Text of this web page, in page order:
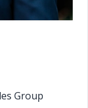
Group